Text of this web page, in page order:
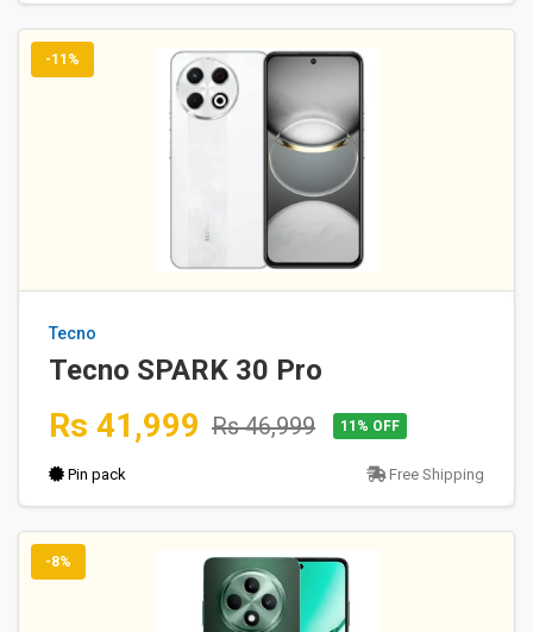
-11%
Tecno
Tecno SPARK 30 Pro
Rs 41,999 Rs 46,999 11% OFF
Pin pack Free Shipping
-8%